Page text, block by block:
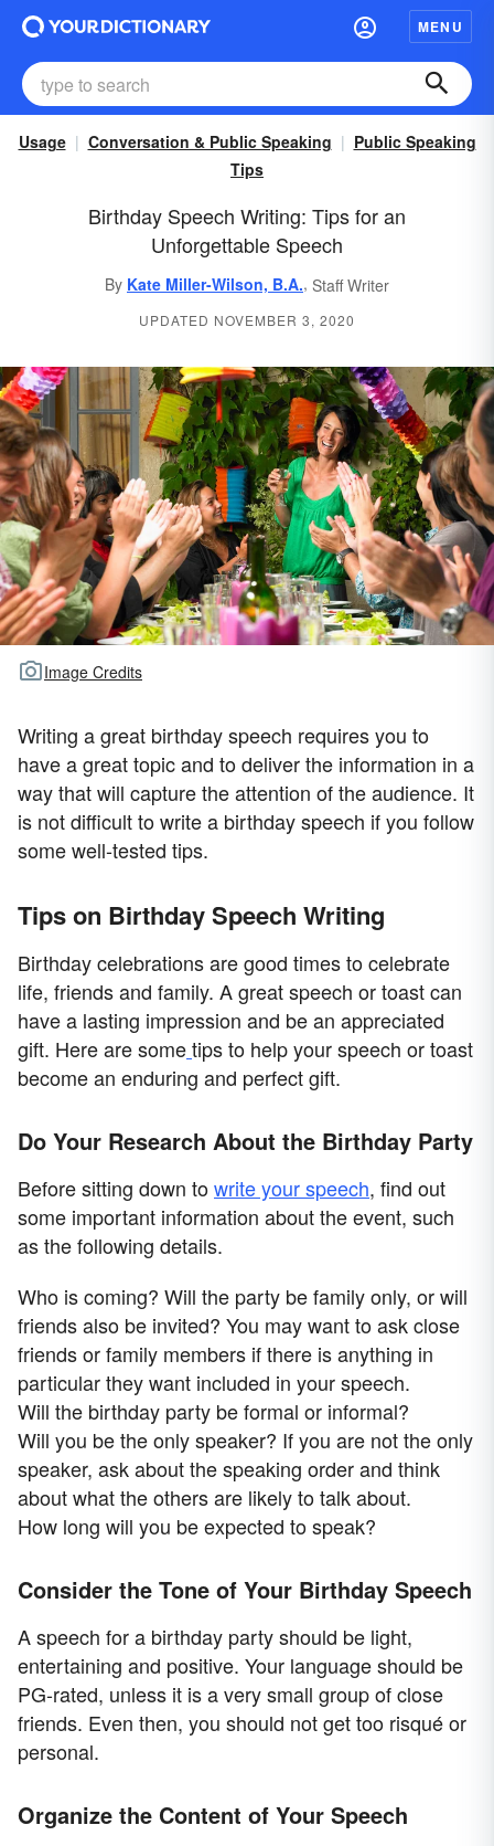
MENU
Usage Conversation & Public Speaking
Public Speaking
Tips
Birthday Speech Writing: Tips for an
Unforgettable Speech
By Kate Miller-Wilson, B.A., Staff Writer
UPDATED NOVEMBER 3, 2020
Image Credits
Writing a great birthday speech requires you to
have a great topic and to deliver the information in a
way that will capture the attention of the audience. It
is not difficult to write a birthday speech if you follow
some well-tested tips.
Tips on Birthday Speech Writing
Birthday celebrations are good times to celebrate
life, friends and family. A great speech or toast can
have a lasting impression and be an appreciated
gift. Here are sometips to help your speech or toast
become an enduring and perfect gift.
Do Your Research About the Birthday Party
Before sitting down towrite your speech, find out
some important information about the event, such
as the following details.
Who is coming? Will the party be family only, or will
friends also be invited? You may want to ask close
friends or family members if there is anything in
particular they want included in your speech.
Will the birthday party be formal or informal?
Will you be the only speaker? If you are not the only
speaker, ask about the speaking order and think
about what the others are likely to talk about.
How long will you be expected to speak?
Consider the Tone of Your Birthday Speech
A speech for a birthday party should be light,
entertaining and positive. Your language should be
PG-rated, unless it is a very small group of close
friends. Even then, you should not get too risqué or
personal.
Organize the Content of Your Speech